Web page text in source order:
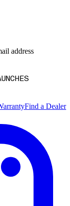
address
Find a Dealer